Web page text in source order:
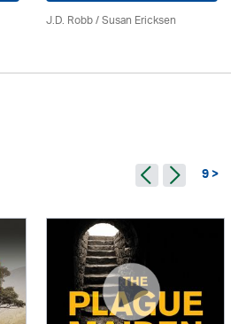
J.D. Robb / Susan Ericksen
9 >